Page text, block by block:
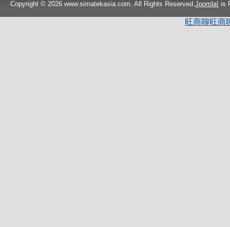
Copyright © 2026 www.simatekasia.com. All Rights Reserved. Joomla! is
旺商聊旺商